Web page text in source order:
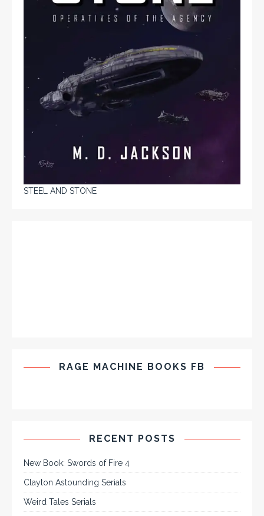
STEEL AND STONE
RAGE MACHINE BOOKS FB
RECENT POSTS
New Book: Swords of Fire 4
Clayton Astounding Serials
Weird Tales Serials